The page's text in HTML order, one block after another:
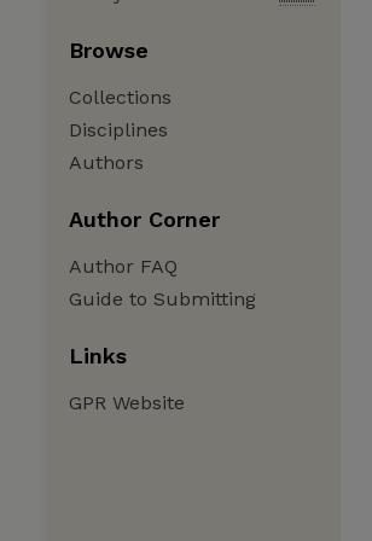
Browse
Collections
Disciplines
Authors
Author Corner
Author FAQ
Guide to Submitting
Links
GPR Website